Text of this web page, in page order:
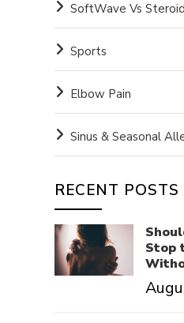
SoftWave Vs
Sports
Elbow Pain
Sinus & Seasonal
RECENT POSTS
Stop